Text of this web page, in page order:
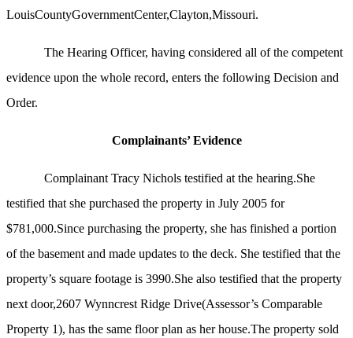
LouisCountyGovernmentCenter,Clayton,Missouri.
The Hearing Officer, having considered all of the competent
evidence upon the whole record, enters the following Decision and
Order.
Complainants’ Evidence
Complainant Tracy Nichols testified at the hearing.She
testified that she purchased the property in July 2005 for
$781,000.Since purchasing the property, she has finished a portion
of the basement and made updates to the deck. She testified that the
property’s square footage is 3990.She also testified that the property
next door,2607 Wynncrest Ridge Drive(Assessor’s Comparable
Property 1), has the same floor plan as her house.The property sold